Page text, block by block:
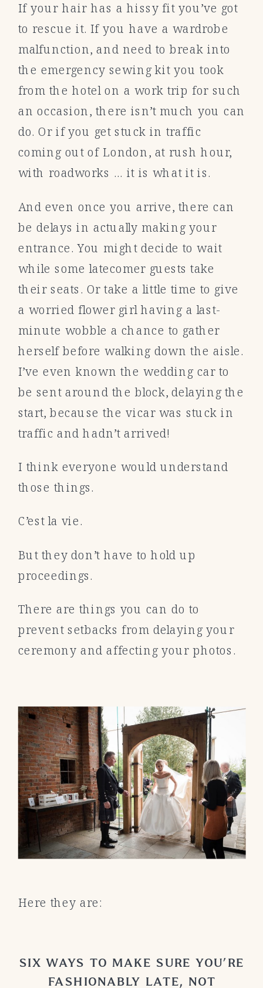
If your hair has a hissy fit you’ve got
to rescue it. If you have a wardrobe
malfunction, and need to break into
the emergency sewing kit you took
from the hotel on a work trip for such
an occasion, there isn’t much you can
do. Or if you get stuck in traffic
coming out of London, at rush hour,
with roadworks … it is what it is.
And even once you arrive, there can
be delays in actually making your
entrance. You might decide to wait
while some latecomer guests take
their seats. Or take a little time to give
a worried flower girl having a last-
minute wobble a chance to gather
herself before walking down the aisle.
I’ve even known the wedding car to
be sent around the block, delaying the
start, because the vicar was stuck in
traffic and hadn’t arrived!
I think everyone would understand
those things.
C’est la vie.
But they don’t have to hold up
proceedings.
There are things you can do to
prevent setbacks from delaying your
ceremony and affecting your photos.
Here they are:
SIX WAYS TO MAKE SURE YOU’RE
FASHIONABLY LATE, NOT